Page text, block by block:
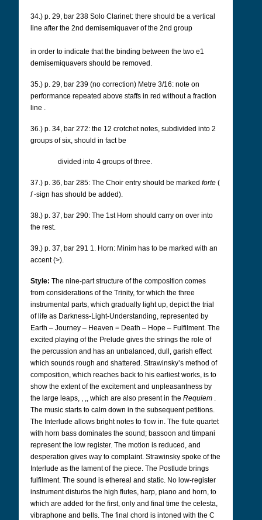
34.) p. 29, bar 238 Solo Clarinet: there should be a vertical
line after the 2nd demisemiquaver of the 2nd group
in order to indicate that the binding between the two e1
demisemiquavers should be removed.
35.) p. 29, bar 239 (no correction) Metre 3/16: note on
performance repeated above staffs in red without a fraction
line .
36.) p. 34, bar 272: the 12 crotchet notes, subdivided into 2
groups of six, should in fact be
divided into 4 groups of three.
37.) p. 36, bar 285: The Choir entry should be marked forte (
f-sign has should be added).
38.) p. 37, bar 290: The 1st Horn should carry on over into
the rest.
39.) p. 37, bar 291 1. Horn: Minim has to be marked with an
accent (>).
Style: The nine-part structure of the composition comes
from considerations of the Trinity, for which the three
instrumental parts, which gradually light up, depict the trial
of life as Darkness-Light-Understanding, represented by
Earth – Journey – Heaven = Death – Hope – Fulfilment. The
excited playing of the Prelude gives the strings the role of
the percussion and has an unbalanced, dull, garish effect
which sounds rough and shattered. Strawinsky’s method of
composition, which reaches back to his earliest works, is to
show the extent of the excitement and unpleasantness by
the large leaps, , ,, which are also present in the Requiem .
The music starts to calm down in the subsequent petitions.
The Interlude allows bright notes to flow in. The flute quartet
with horn bass dominates the sound; bassoon and timpani
represent the low register. The motion is reduced, and
desperation gives way to complaint. Strawinsky spoke of the
Interlude as the lament of the piece. The Postlude brings
fulfilment. The sound is ethereal and static. No low-register
instrument disturbs the high flutes, harp, piano and horn, to
which are added for the first, only and final time the celesta,
vibraphone and bells. The final chord is intoned with the C